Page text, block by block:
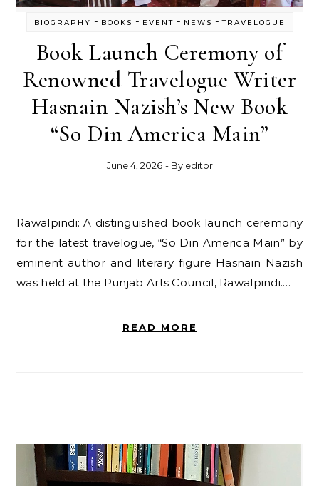
BIOGRAPHY - BOOKS - EVENT - NEWS -TRAVELOGUE
Book Launch Ceremony of
Renowned Travelogue Writer
Hasnain Nazish’s New Book
“So Din America Main”
June 4, 2026 - By editor
Rawalpindi: A distinguished book launch ceremony
for the latest travelogue, “So Din America Main” by
eminent author and literary figure Hasnain Nazish
was held at the Punjab Arts Council, Rawalpindi.…
READ MORE